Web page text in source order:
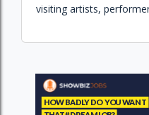
visiting artists,
production manager.